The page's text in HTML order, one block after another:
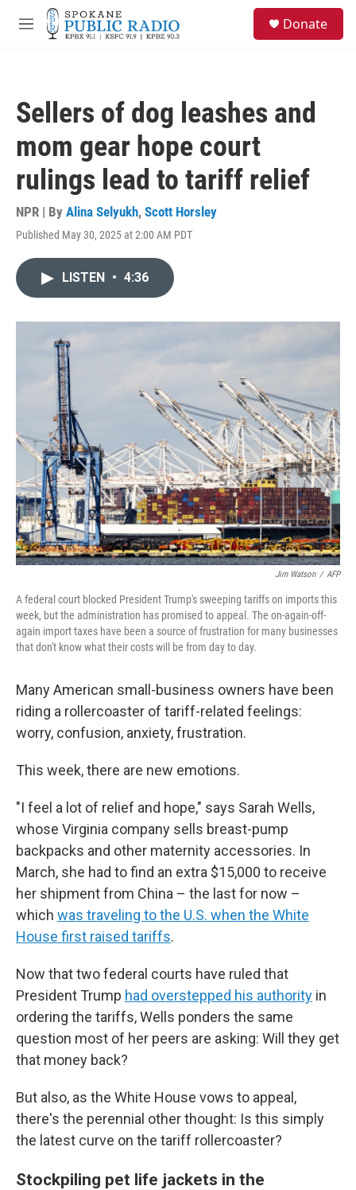
Skip to main content
M
Donate
Sellers of dog leashes and
mom gear hope court
rulings lead to tariff relief
NPR | By Alina Selyukh, Scott Horsley
Published May 30, 2025 at 2:00 AM PDT
LISTEN • 4:36
Jim Watson / AFP
A federal court blocked President Trump's sweeping tariffs on imports this
week, but the administration has promised to appeal. The on-again-off-
again import taxes have been a source of frustration for many businesses
that don't know what their costs will be from day to day.
Many American small-business owners have been
riding a rollercoaster of tariff-related feelings:
worry, confusion, anxiety, frustration.
This week, there are new emotions.
"I feel a lot of relief and hope," says Sarah Wells,
whose Virginia company sells breast-pump
backpacks and other maternity accessories. In
March, she had to find an extra $15,000 to receive
her shipment from China – the last for now –
which was traveling to the U.S. when the White
House first raised tariffs.
Now that two federal courts have ruled that
President Trump had overstepped his authority in
ordering the tariffs, Wells ponders the same
question most of her peers are asking: Will they get
that money back?
But also, as the White House vows to appeal,
there's the perennial other thought: Is this simply
the latest curve on the tariff rollercoaster?
Stockpiling pet life jackets in the